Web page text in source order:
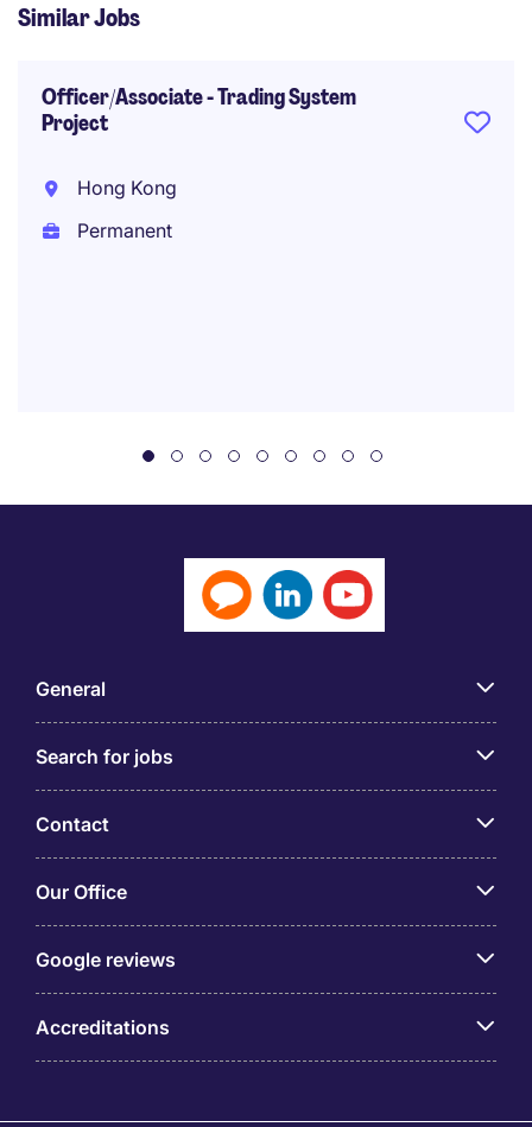
Similar Jobs
Officer/Associate - Trading System
Project
Hong Kong
Permanent
General
Search for jobs
Contact
Our Office
Google reviews
Accreditations